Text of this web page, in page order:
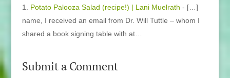
Potato Palooza Salad (recipe!) | Lani Muelrath - […]
name, I received an email from Dr. Will Tuttle – whom I
shared a book signing table with at…
Submit a Comment